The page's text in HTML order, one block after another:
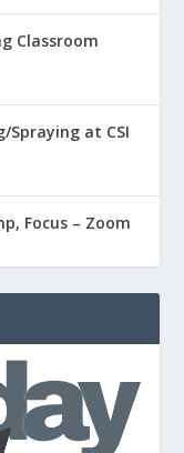
Classroom
Spraying at CSI
Focus – Zoom